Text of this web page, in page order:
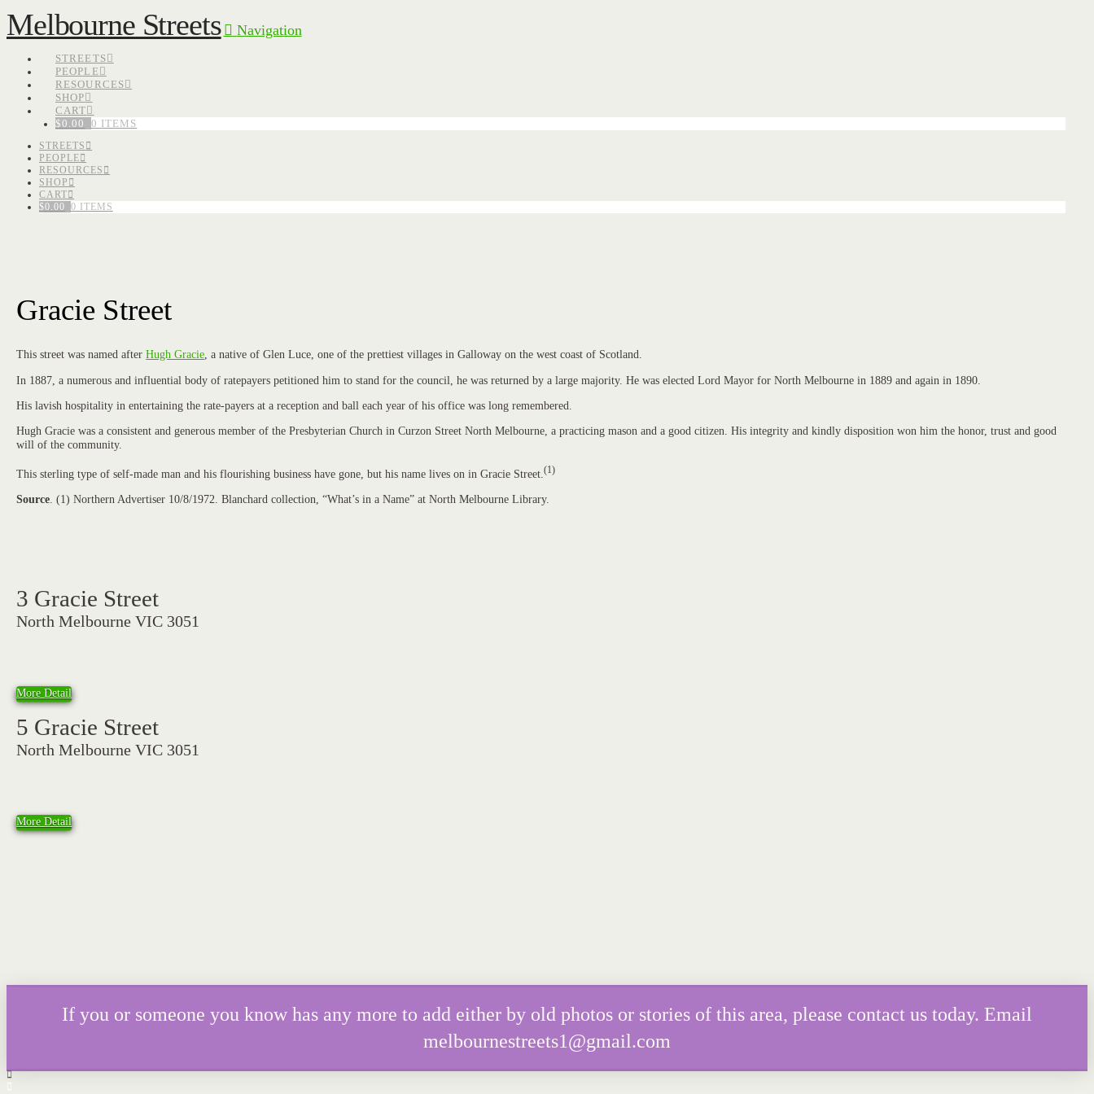
Melbourne Streets Navigation
STREETS
PEOPLE
RESOURCES
SHOP
CART
$0.00 0 ITEMS
STREETS
PEOPLE
RESOURCES
SHOP
CART
$0.00 0 ITEMS
Gracie Street
This street was named afterHugh Gracie , a native of Glen Luce, one of the prettiest villages in Galloway on the west coast of Scotland.
In 1887, a numerous and influential body of ratepayers petitioned him to stand for the council, he was returned by a large majority. He was elected Lord Mayor for North Melbourne in 1889 and again in 1890.
His lavish hospitality in entertaining the rate-payers at a reception and ball each year of his office was long remembered.
Hugh Gracie was a consistent and generous member of the Presbyterian Church in Curzon Street North Melbourne, a practicing mason and a good citizen. His integrity and kindly disposition won him the honor, trust and good
will of the community.
This sterling type of self-made man and his flourishing business have gone, but his name lives on in Gracie Street.(1)
Source . (1) Northern Advertiser 10/8/1972. Blanchard collection, “What’s in a Name” at North Melbourne Library.
3 Gracie Street
North Melbourne VIC 3051
More Detail
5 Gracie Street
North Melbourne VIC 3051
More Detail
If you or someone you know has any more to add either by old photos or stories of this area, please contact us today. Email
melbournestreets1@gmail.com